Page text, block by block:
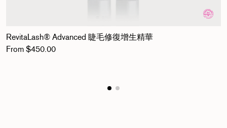
RevitaLash® Advanced 睫毛修復增生精華
Regular price
From $450.00